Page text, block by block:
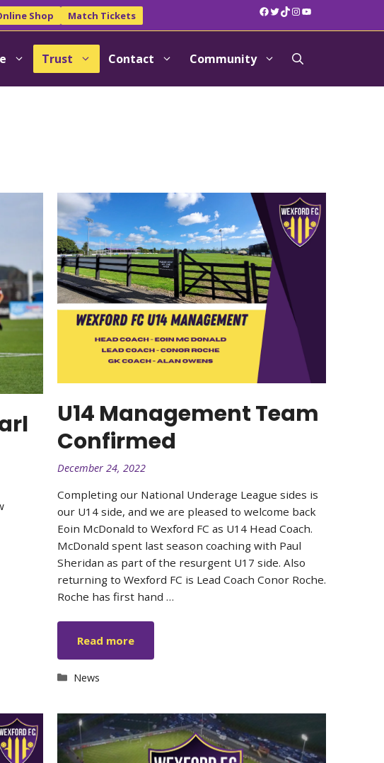
Shop Match Tickets Facebook
Twitter
TikTok
Instagram
YouTube
Trust Contact Community
U14 Management Team
Confirmed
December 24, 2022
Completing our National Underage League sides is
our U14 side, and we are pleased to welcome back
Eoin McDonald to Wexford FC as U14 Head Coach.
McDonald spent last season coaching with Paul
Sheridan as part of the resurgent U17 side. Also
returning to Wexford FC is Lead Coach Conor Roche.
Roche has first hand …
Read more
Categories
News